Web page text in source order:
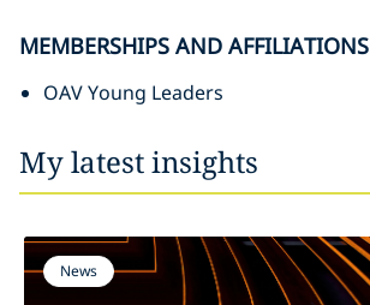
MEMBERSHIPS AND AFFILIATIONS
OAV Young Leaders
My latest insights
News